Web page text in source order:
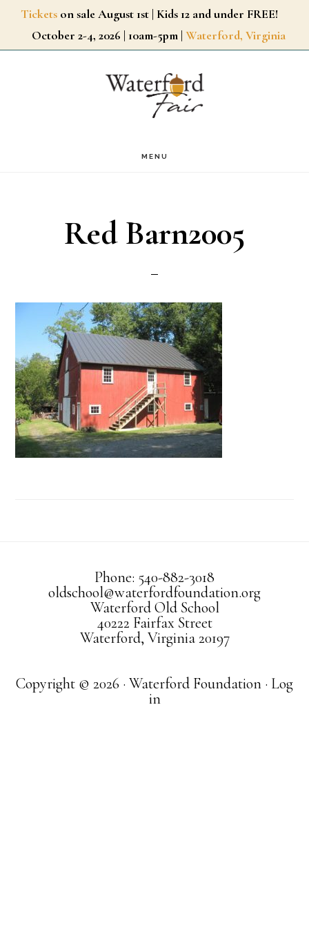
SkipTickets on sale August 1st | Kids 12 and under FREE!
October 2-4, 2026 | 10am-5pm | Waterford, Virginia
MENU
Red Barn2005
Phone: 540-882-3018
oldschool@waterfordfoundation.org
Waterford Old School
40222 Fairfax Street
Waterford, Virginia 20197
Copyright © 2026 · Waterford Foundation · Log
in